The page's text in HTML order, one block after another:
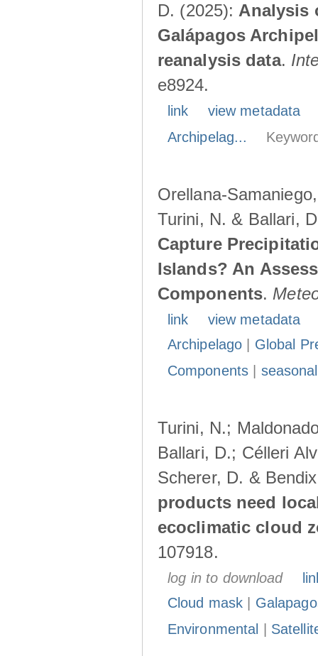
D. (2025): Analysis
Galápagos
reanalysis data.
e8924.
link
view metadata
Archipelag...
Orellana-
Turini, N. & Ballari,
Capture
Islands? An
Components.
link
view metadata
Archipelago
Global
Components|
Turini, N.;
Ballari, D.; Célleri
Scherer, D. &
products need
ecoclimatic cloud
107918.
log in to download
Cloud mask
Environmental